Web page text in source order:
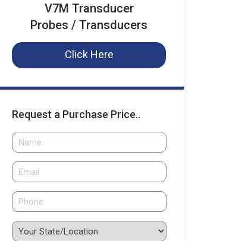
V7M Transducer
Probes / Transducers
Click Here
Request a Purchase Price..